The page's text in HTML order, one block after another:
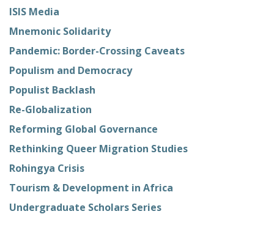
ISIS Media
Mnemonic Solidarity
Pandemic: Border-Crossing Caveats
Populism and Democracy
Populist Backlash
Re-Globalization
Reforming Global Governance
Rethinking Queer Migration Studies
Rohingya Crisis
Tourism & Development in Africa
Undergraduate Scholars Series